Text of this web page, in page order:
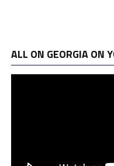
ALL ON GEORGIA ON